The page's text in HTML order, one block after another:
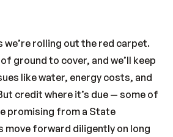
we’re rolling out the red carpet.
ground to cover, and we’ll keep
like water, energy costs, and
credit where it’s due — some of
promising from a State
move forward diligently on long